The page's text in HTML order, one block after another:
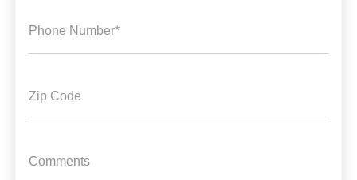
Phone Number*
Zip Code
Comments